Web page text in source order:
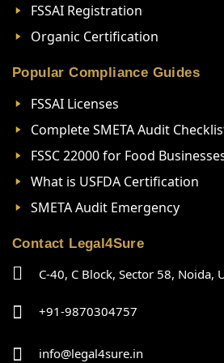
FSSAI Registration
Organic Certification
Popular Compliance Guides
FSSAI Licenses
Complete SMETA Audit
FSSC 22000 for Food
What is USFDA Certification
SMETA Audit Emergency
Contact Legal4Sure
C-40, C Block, Sector 58, Noida,
+91-9870304757
info@legal4sure.in